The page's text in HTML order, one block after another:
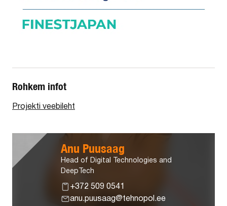
Rohkem infot
Projekti veebileht
Anu Puusaag
Head of Digital Technologies and
DeepTech
+372 509 0541
anu.puusaag@tehnopol.ee